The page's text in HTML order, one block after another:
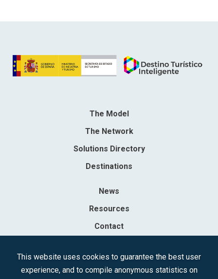
The Model
The Network
Solutions Directory
Destinations
News
Resources
Contact
Tecnologías Turísticas, S.A.M.P.
Registered in the R.M. of Madrid, T, 12593, Se. 8, F. 129, H. 201.307.
This website uses cookies to guarantee the best user
experience, and to compile anonymous statistics on